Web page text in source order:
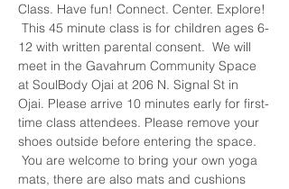
Class. Have fun! Connect. Center. Explore!
This 45 minute class is for children ages 6-
12 with written parental consent.  We will
meet in the Gavahrum Community Space
at SoulBody Ojai at 206 N. Signal St in
Ojai. Please arrive 10 minutes early for first-
time class attendees. Please remove your
shoes outside before entering the space.
You are welcome to bring your own yoga
mats, there are also mats and cushions